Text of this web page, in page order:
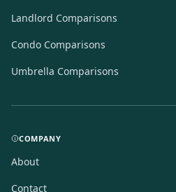
Landlord Comparisons
Condo Comparisons
Umbrella Comparisons
COMPANY
About
Contact